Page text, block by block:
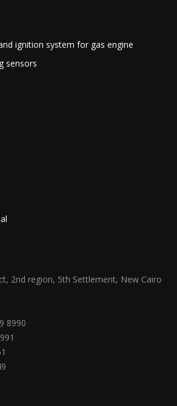
ignition system for gas engine
sensors
2nd region, 5th Settlement, New Cairo
8990